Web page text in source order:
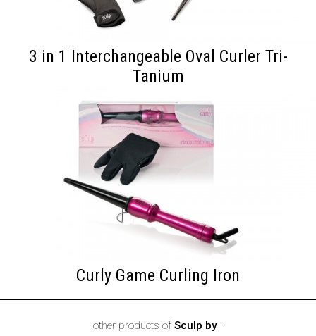
3 in 1 Interchangeable Oval Curler Tri-
Tanium
Curly Game Curling Iron
other products of Sculp by ·